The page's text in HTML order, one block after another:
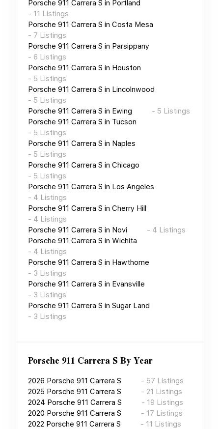
Porsche 911 Carrera S in Portland
- 11 Listings
Porsche 911 Carrera S in Costa Mesa
- 7 Listings
Porsche 911 Carrera S in Parsippany
- 6 Listings
Porsche 911 Carrera S in Houston
- 5 Listings
Porsche 911 Carrera S in Lincolnwood
- 5 Listings
Porsche 911 Carrera S in Ewing - 5 Listings
Porsche 911 Carrera S in Tucson
- 5 Listings
Porsche 911 Carrera S in Naples
- 5 Listings
Porsche 911 Carrera S in Chicago
- 5 Listings
Porsche 911 Carrera S in Los Angeles
- 4 Listings
Porsche 911 Carrera S in Cherry Hill
- 4 Listings
Porsche 911 Carrera S in Novi - 4 Listings
Porsche 911 Carrera S in Wichita
- 4 Listings
Porsche 911 Carrera S in Hawthorne
- 3 Listings
Porsche 911 Carrera S in Evansville
- 3 Listings
Porsche 911 Carrera S in Sugar Land
- 3 Listings
Porsche 911 Carrera S By Year
2026 Porsche 911 Carrera S - 57 Listings
2025 Porsche 911 Carrera S - 21 Listings
2024 Porsche 911 Carrera S - 19 Listings
2020 Porsche 911 Carrera S - 17 Listings
2022 Porsche 911 Carrera S - 11 Listings